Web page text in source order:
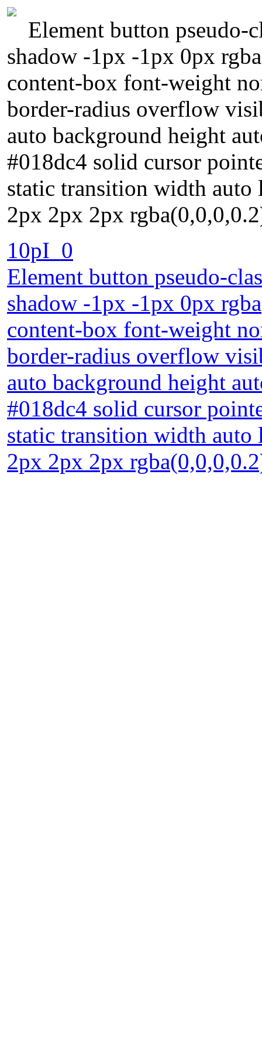
Element button pseudo-
shadow -1px -1px 0px
content-box font-weight
border-radius overflow
auto background height
#018dc4 solid cursor
static transition width
2px 2px 2px
10pI_0
Element button pseudo-
shadow -1px -1px 0px
content-box font-weight
border-radius overflow
auto background height
#018dc4 solid cursor
static transition width
2px 2px 2px